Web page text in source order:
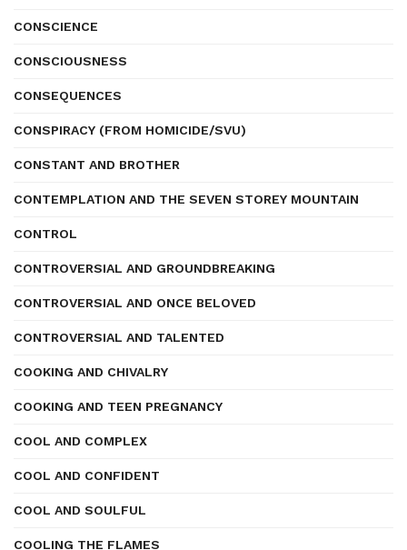
CONSCIENCE
CONSCIOUSNESS
CONSEQUENCES
CONSPIRACY (FROM HOMICIDE/SVU)
CONSTANT AND BROTHER
CONTEMPLATION AND THE SEVEN STOREY MOUNTAIN
CONTROL
CONTROVERSIAL AND GROUNDBREAKING
CONTROVERSIAL AND ONCE BELOVED
CONTROVERSIAL AND TALENTED
COOKING AND CHIVALRY
COOKING AND TEEN PREGNANCY
COOL AND COMPLEX
COOL AND CONFIDENT
COOL AND SOULFUL
COOLING THE FLAMES